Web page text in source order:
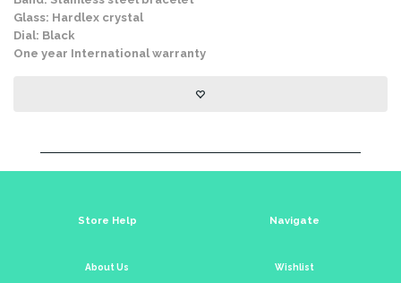
Glass: Hardlex crystal
Dial: Black
One year International warranty
Store Help
About Us
Navigate
Wishlist